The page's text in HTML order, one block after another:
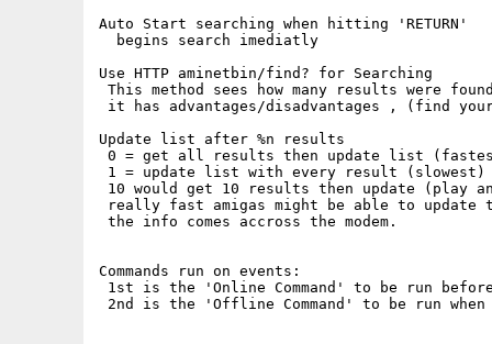
Auto Start searching when hitting 'RETURN'
  begins search imediatly
Use HTTP aminetbin/find? for Searching
This method sees how many results were
it has advantages/disadvantages , (find
Update list after %n results
0 = get all results then update list
1 = update list with every result (slowest)
10 would get 10 results then update (play
really fast amigas might be able to
the info comes accross the modem.
Commands run on events:
1st is the 'Online Command' to be run
2nd is the 'Offline Command' to be run